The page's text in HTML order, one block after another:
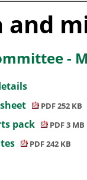
and
-
PDF 252 KB
pack PDF 3 MB
PDF 242 KB